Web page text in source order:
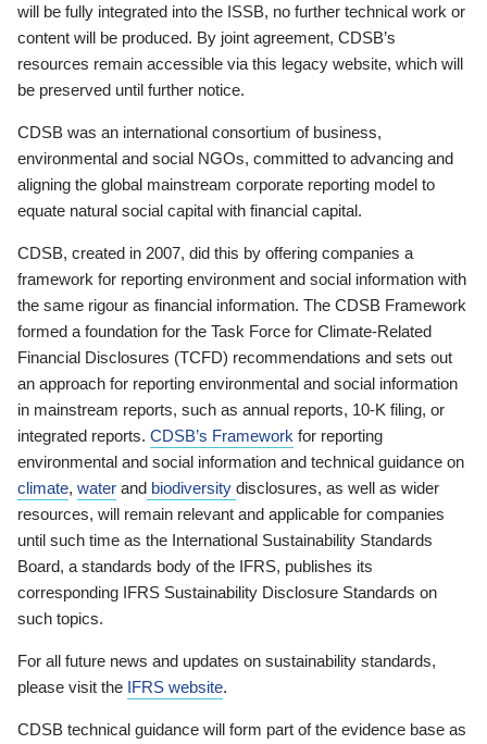
will be fully integrated into the ISSB, no further technical work or
content will be produced. By joint agreement, CDSB’s
resources remain accessible via this legacy website, which will
be preserved until further notice.
CDSB was an international consortium of business,
environmental and social NGOs, committed to advancing and
aligning the global mainstream corporate reporting model to
equate natural social capital with financial capital.
CDSB, created in 2007, did this by offering companies a
framework for reporting environment and social information with
the same rigour as financial information. The CDSB Framework
formed a foundation for the Task Force for Climate-Related
Financial Disclosures (TCFD) recommendations and sets out
an approach for reporting environmental and social information
in mainstream reports, such as annual reports, 10-K filing, or
integrated reports. CDSB’s Framework for reporting
environmental and social information and technical guidance on
climate, water and biodiversity disclosures, as well as wider
resources, will remain relevant and applicable for companies
until such time as the International Sustainability Standards
Board, a standards body of the IFRS, publishes its
corresponding IFRS Sustainability Disclosure Standards on
such topics.
For all future news and updates on sustainability standards,
please visit the IFRS website.
CDSB technical guidance will form part of the evidence base as